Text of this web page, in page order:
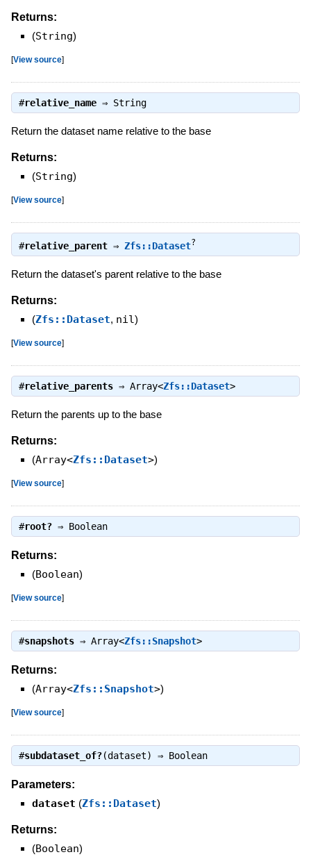
Returns:
(String)
[View source]
#relative_name⇒ String
Return the dataset name relative to the base
Returns:
(String)
[View source]
#relative_parent⇒ Zfs::Dataset?
Return the dataset's parent relative to the base
Returns:
(Zfs::Dataset, nil)
[View source]
#relative_parents⇒ Array<Zfs::Dataset>
Return the parents up to the base
Returns:
(Array<Zfs::Dataset>)
[View source]
#root?⇒ Boolean
Returns:
(Boolean)
[View source]
#snapshots⇒ Array<Zfs::Snapshot>
Returns:
(Array<Zfs::Snapshot>)
[View source]
#subdataset_of?(dataset) ⇒ Boolean
Parameters:
dataset (Zfs::Dataset)
Returns:
(Boolean)